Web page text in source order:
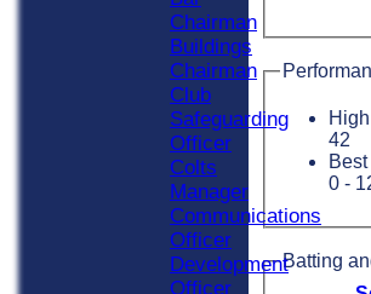
42
0 -
Batting
Chairman
Buildings
Chairman
Club
Safeguarding
Officer
Colts
Manager
Communications
Officer
Development
Officer